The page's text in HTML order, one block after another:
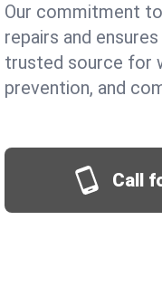
Our commitment
repairs and
trusted source for
prevention, and
Call